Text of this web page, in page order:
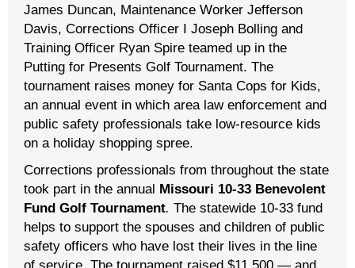
James Duncan, Maintenance Worker Jefferson
Davis, Corrections Officer I Joseph Bolling and
Training Officer Ryan Spire teamed up in the
Putting for Presents Golf Tournament. The
tournament raises money for Santa Cops for Kids,
an annual event in which area law enforcement and
public safety professionals take low-resource kids
on a holiday shopping spree.
Corrections professionals from throughout the state
took part in the annual Missouri 10-33 Benevolent
Fund Golf Tournament. The statewide 10-33 fund
helps to support the spouses and children of public
safety officers who have lost their lives in the line
of service. The tournament raised $11,500 — and